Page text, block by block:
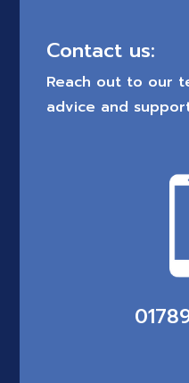
Contact us:
Reach out to our
advice and